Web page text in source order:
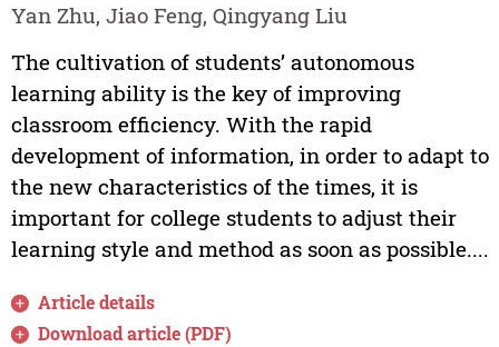
Yan Zhu, Jiao Feng, Qingyang Liu
The cultivation of students’ autonomous
learning ability is the key of improving
classroom efficiency. With the rapid
development of information, in order to adapt to
the new characteristics of the times, it is
important for college students to adjust their
learning style and method as soon as possible....
Article details
Download article (PDF)